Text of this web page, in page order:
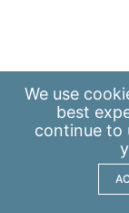
We use
best
continue to